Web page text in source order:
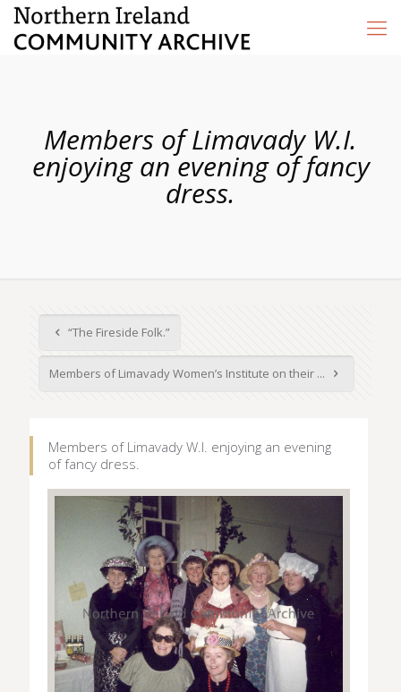
Members of Limavady W.I.
enjoying an evening of fancy
dress.
“The Fireside Folk.”
Members of Limavady Women’s Institute on their ...
Members of Limavady W.I. enjoying an evening
of fancy dress.